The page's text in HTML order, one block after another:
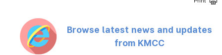
Browse latest news and updates
from KMCC